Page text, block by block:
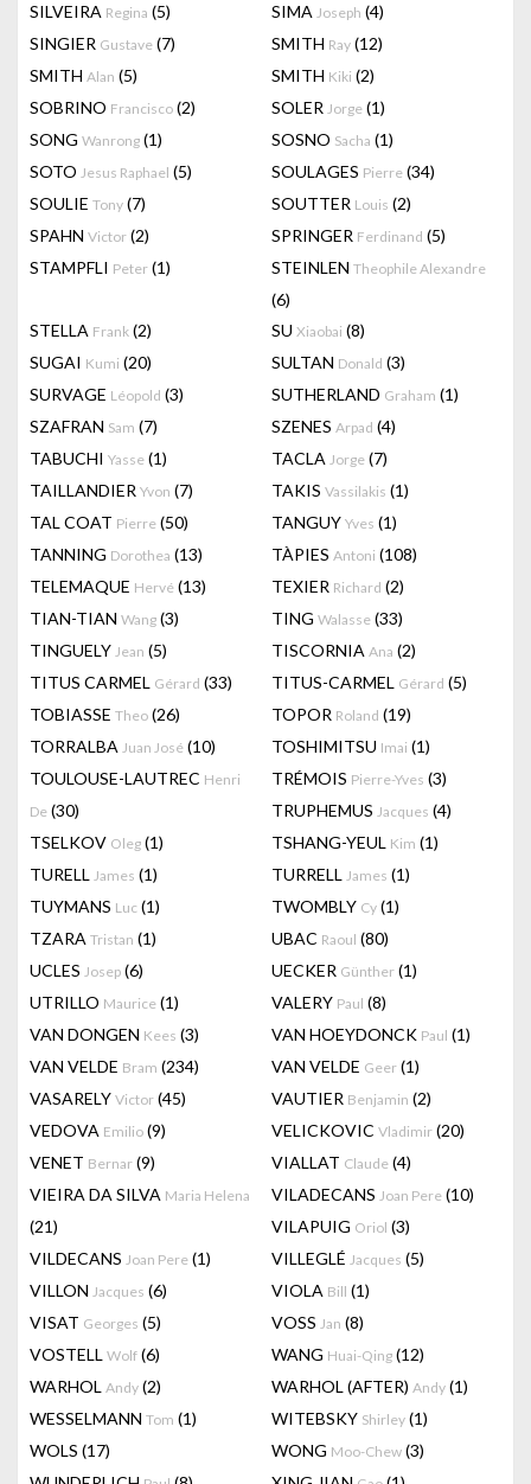
SILVEIRA Regina (5) SIMA Joseph (4)
SINGIER Gustave (7) SMITH Ray (12)
SMITH Alan (5) SMITH Kiki (2)
SOBRINO Francisco (2) SOLER Jorge (1)
SONG Wanrong (1) SOSNO Sacha (1)
SOTO Jesus Raphael (5) SOULAGES Pierre (34)
SOULIE Tony (7) SOUTTER Louis (2)
SPAHN Victor (2) SPRINGER Ferdinand (5)
STAMPFLI Peter (1) STEINLEN Theophile Alexandre
(6)
STELLA Frank (2) SU Xiaobai (8)
SUGAI Kumi (20) SULTAN Donald (3)
SURVAGE Léopold (3) SUTHERLAND Graham (1)
SZAFRAN Sam (7) SZENES Arpad (4)
TABUCHI Yasse (1) TACLA Jorge (7)
TAILLANDIER Yvon (7) TAKIS Vassilakis (1)
TAL COAT Pierre (50) TANGUY Yves (1)
TANNING Dorothea (13) TÀPIES Antoni (108)
TELEMAQUE Hervé (13) TEXIER Richard (2)
TIAN-TIAN Wang (3) TING Walasse (33)
TINGUELY Jean (5) TISCORNIA Ana (2)
TITUS CARMEL Gérard (33) TITUS-CARMEL Gérard (5)
TOBIASSE Theo (26) TOPOR Roland (19)
TORRALBA Juan José (10) TOSHIMITSU Imai (1)
TOULOUSE-LAUTREC Henri
De (30)
TRÉMOIS Pierre-Yves (3)
TRUPHEMUS Jacques (4)
TSELKOV Oleg (1) TSHANG-YEUL Kim (1)
TURELL James (1) TURRELL James (1)
TUYMANS Luc (1) TWOMBLY Cy (1)
TZARA Tristan (1) UBAC Raoul (80)
UCLES Josep (6) UECKER Günther (1)
UTRILLO Maurice (1) VALERY Paul (8)
VAN DONGEN Kees (3) VAN HOEYDONCK Paul (1)
VAN VELDE Bram (234) VAN VELDE Geer (1)
VASARELY Victor (45) VAUTIER Benjamin (2)
VEDOVA Emilio (9) VELICKOVIC Vladimir (20)
VENET Bernar (9) VIALLAT Claude (4)
VIEIRA DA SILVA Maria Helena
(21)
VILADECANS Joan Pere (10)
VILAPUIG Oriol (3)
VILDECANS Joan Pere (1) VILLEGLÉ Jacques (5)
VILLON Jacques (6) VIOLA Bill (1)
VISAT Georges (5) VOSS Jan (8)
VOSTELL Wolf (6) WANG Huai-Qing (12)
WARHOL Andy (2) WARHOL (AFTER) Andy (1)
WESSELMANN Tom (1) WITEBSKY Shirley (1)
WOLS (17) WONG Moo-Chew (3)